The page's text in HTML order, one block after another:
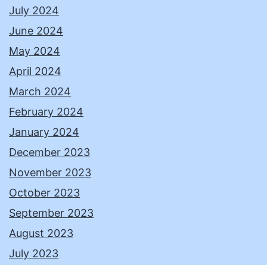
July 2024
June 2024
May 2024
April 2024
March 2024
February 2024
January 2024
December 2023
November 2023
October 2023
September 2023
August 2023
July 2023